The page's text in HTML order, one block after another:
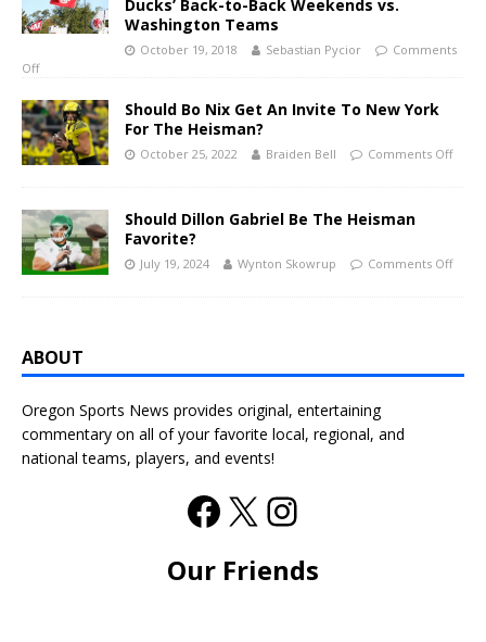
Ducks’ Back-to-Back Weekends vs.
Washington Teams
October 19, 2018 Sebastian Pycior
Comments
Off
Should Bo Nix Get An Invite To New York
For The Heisman?
October 25, 2022 Braiden Bell Comments Off
Should Dillon Gabriel Be The Heisman
Favorite?
July 19, 2024 Wynton Skowrup Comments Off
ABOUT
Oregon Sports News provides original, entertaining
commentary on all of your favorite local, regional, and
national teams, players, and events!
Our Friends